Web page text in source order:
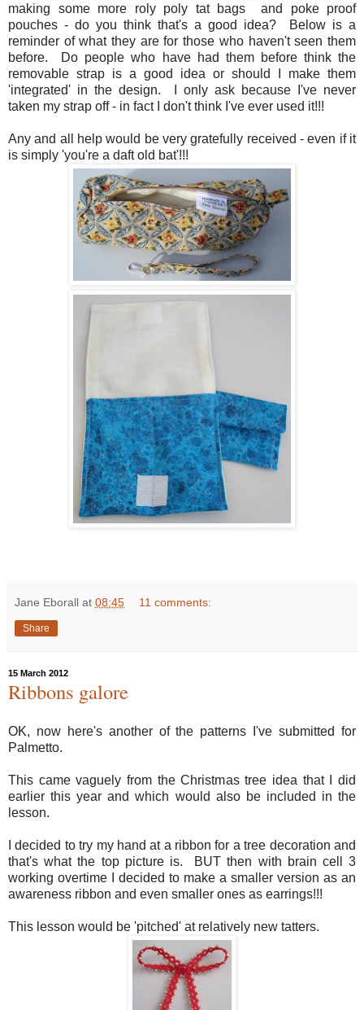
making some more roly poly tat bags and poke proof
pouches - do you think that's a good idea? Below is a
reminder of what they are for those who haven't seen them
before. Do people who have had them before think the
removable strap is a good idea or should I make them
'integrated' in the design. I only ask because I've never
taken my strap off - in fact I don't think I've ever used it!!!
Any and all help would be very gratefully received - even if it
is simply 'you're a daft old bat'!!!
Jane Eborall at 08:45 11 comments:
Share
15 March 2012
Ribbons galore
OK, now here's another of the patterns I've submitted for
Palmetto.
This came vaguely from the Christmas tree idea that I did
earlier this year and which would also be included in the
lesson.
I decided to try my hand at a ribbon for a tree decoration and
that's what the top picture is. BUT then with brain cell 3
working overtime I decided to make a smaller version as an
awareness ribbon and even smaller ones as earrings!!!
This lesson would be 'pitched' at relatively new tatters.